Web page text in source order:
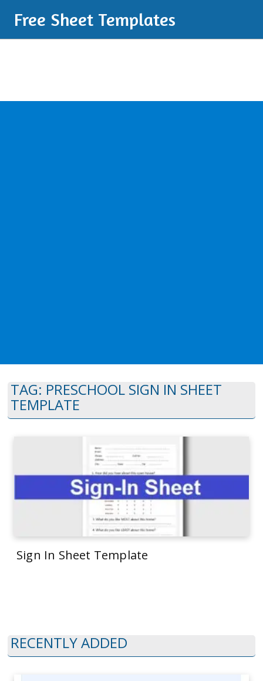
Free Sheet Templates
TAG: PRESCHOOL SIGN IN SHEET
TEMPLATE
Sign In Sheet Template
RECENTLY ADDED